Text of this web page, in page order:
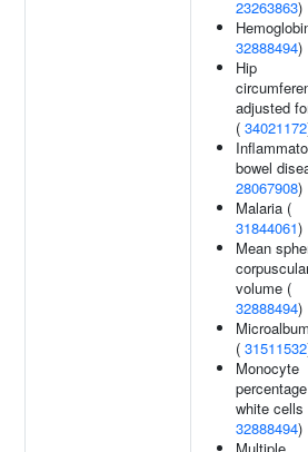
23263863)
32888494)
Hip
adjusted
( 34021172
bowel
28067908)
Malaria (
31844061)
Mean
volume (
32888494)
( 31511532
Monocyte
white cells
32888494)